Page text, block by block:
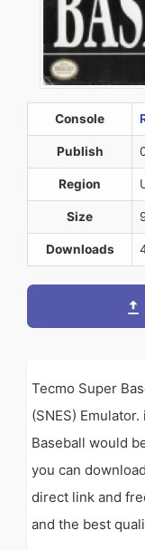
Console
Publish
Region
Size
Downloads
Tecmo Super
(SNES)
Baseball would
you can
direct link and
and the best